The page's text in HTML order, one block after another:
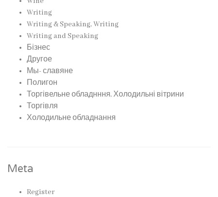
Writing
Writing & Speaking, Writing
Writing and Speaking
Бізнес
Другое
Мы- славяне
Полигон
Торгівельне обладнння, Холодильні вітрини
Торгівля
Холодильне обладнання
Meta
Register